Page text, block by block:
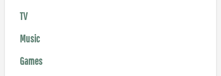
TV
Music
Games